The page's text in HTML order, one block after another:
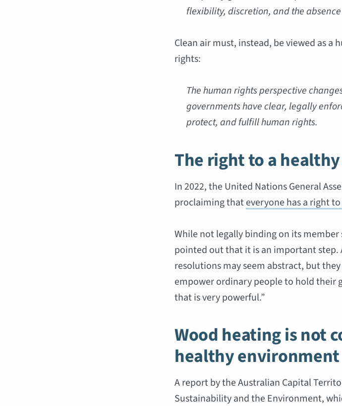
flexibility, discretion, and the
Clean air must, instead, be viewed as
rights:
The human rights perspective
governments have clear, legally
protect, and fulfill human rights.
The right to a
In 2022, the United Nations General
proclaiming thateveryone has a right
While not legally binding on its member
pointed out that it is an important step.
resolutions may seem abstract, but
empower ordinary people to hold their
that is very powerful.”
Wood heating is not
healthy environment
A report by the Australian Capital
Sustainability and the Environment,